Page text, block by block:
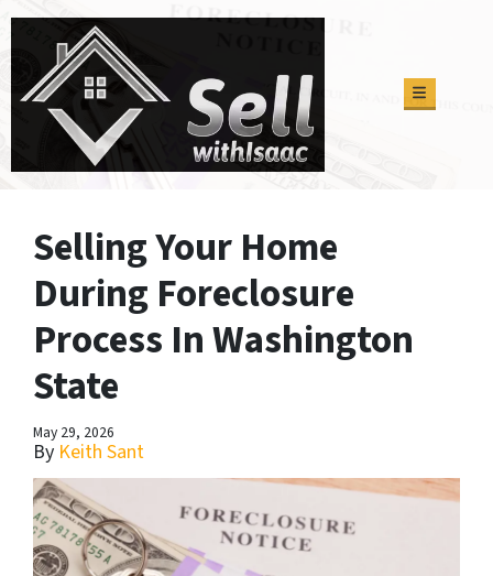
TOGGLE
Selling Your Home
During Foreclosure
Process In Washington
State
May 29, 2026
By Keith Sant